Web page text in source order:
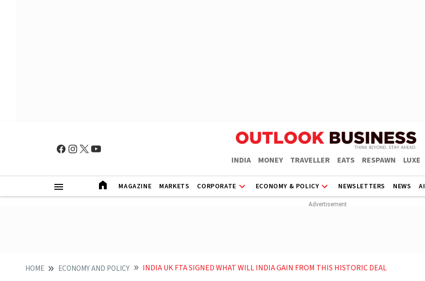
INDIA MONEY TRAVELLER EATS RESPAWN LUXE
MAGAZINE MARKETS CORPORATE ECONOMY & POLICY NEWSLETTERS NEWS AI
HOME ECONOMY AND POLICY INDIA UK FTA SIGNED WHAT WILL INDIA GAIN FROM THIS HISTORIC DEAL